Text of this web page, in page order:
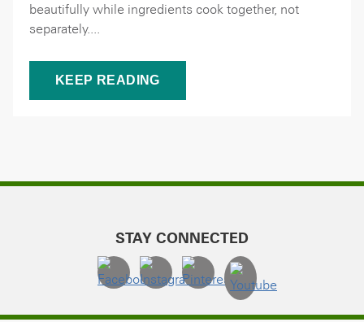
beautifully while ingredients cook together, not
separately....
KEEP READING
STAY CONNECTED